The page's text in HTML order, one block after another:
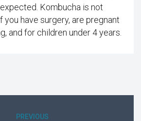
Kombucha is not
have surgery, are pregnant
and for children under 4 years.
PREVIOUS